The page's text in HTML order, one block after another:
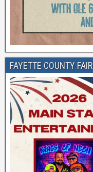
FAYETTE COUNTY FAIR